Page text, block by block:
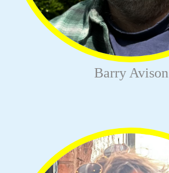
Barry Avison